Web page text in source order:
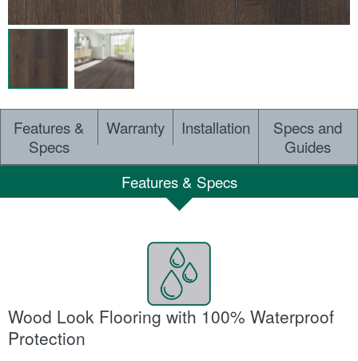
Features &
Specs
Warranty Installation
Specs and
Guides
Features & Specs
Wood Look Flooring with 100% Waterproof
Protection